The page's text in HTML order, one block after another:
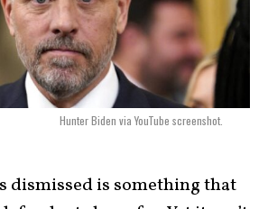
Hunter Biden via YouTube screenshot.
dismissed is something that